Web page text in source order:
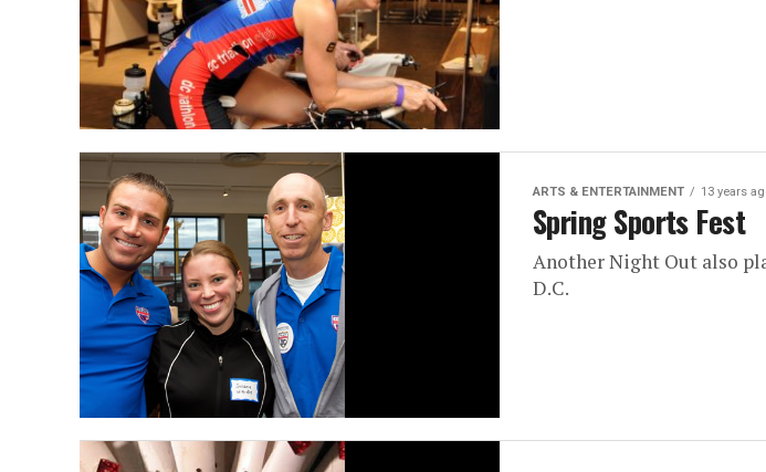
ARTS & ENTERTAINMENT 13 years
Spring Sports Fest
Another Night Out also
D.C.